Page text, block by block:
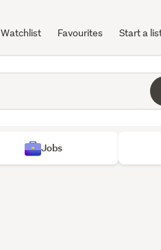
Watchlist Favourites Start a
Jobs